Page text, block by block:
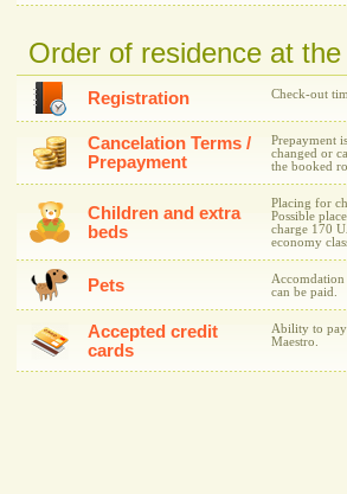
Order of residence at
Registration Check-out
Cancelation Terms /
Prepayment
Prepayment
changed or
the booked
Children and extra
beds
Placing for
Possible
charge 170
economy
Pets
can be paid.
Accepted credit
cards
Ability to pay
Maestro.